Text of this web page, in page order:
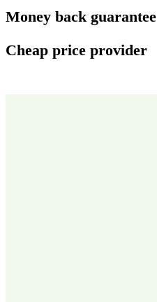
Money back guarantee
Cheap price provider